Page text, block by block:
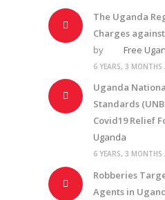
The Uganda
Charges
by
Free
6 YEARS, 3 MONTHS
Uganda
Standards
Covid19 Relief
Uganda
6 YEARS, 3 MONTHS
Robberies
Agents in